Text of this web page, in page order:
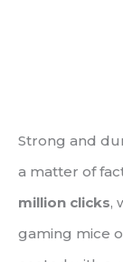
Strong and
a matter of
million clicks,
gaming mice